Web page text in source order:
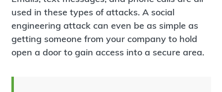
used in these types of attacks. A social
engineering attack can even be as simple as
getting someone from your company to hold
open a door to gain access into a secure area.